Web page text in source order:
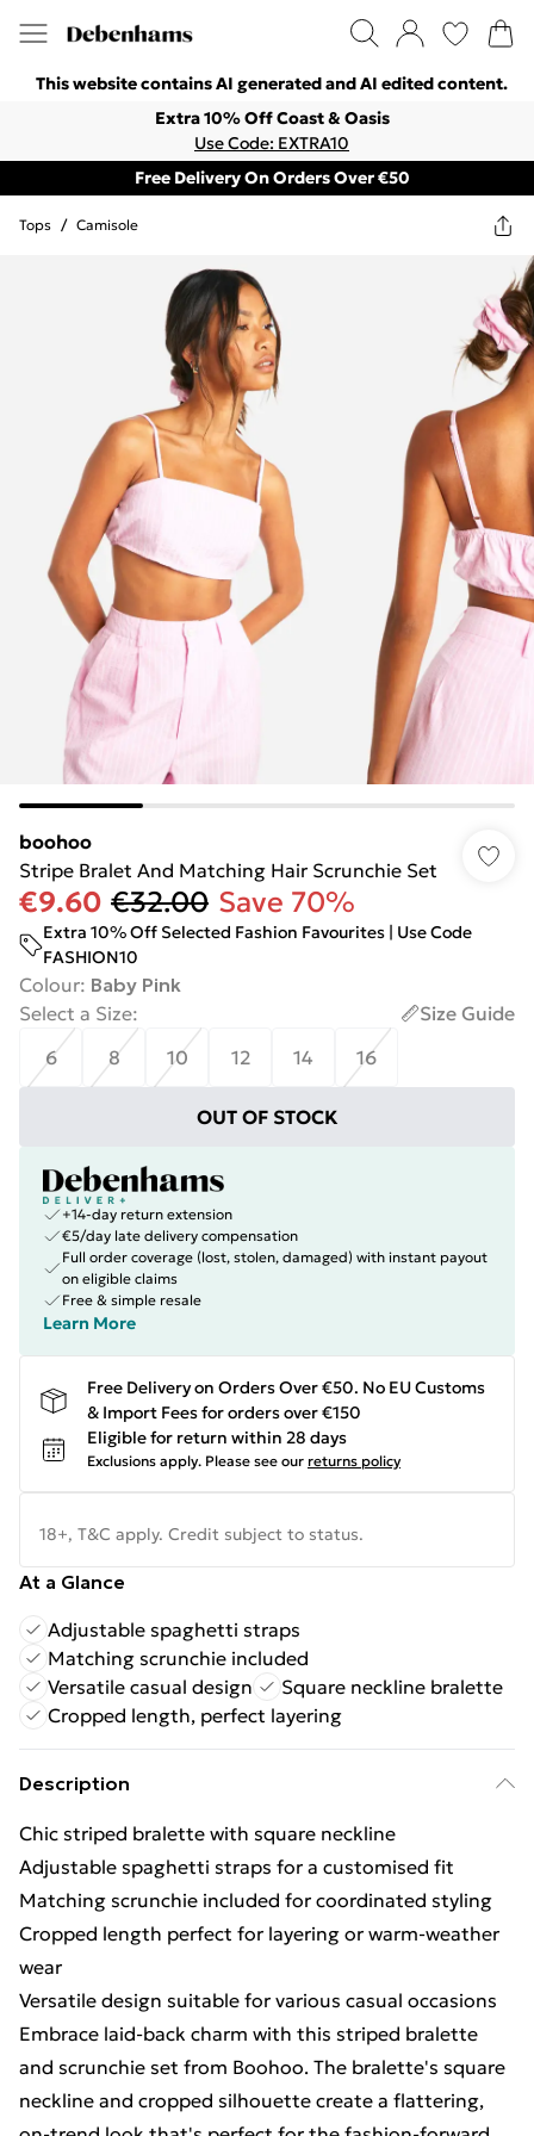
This website contains AI generated and AI edited content.
Extra 10% Off Coast & Oasis
Use Code: EXTRA10
Free Delivery On Orders Over €50
Tops / Camisole
boohoo
Stripe Bralet And Matching Hair Scrunchie Set
€9.60 €32.00 Save 70%
Extra 10% Off Selected Fashion Favourites | Use Code
FASHION10
Colour: Baby Pink
Select a Size:
Size Guide
6
8 10 12 14 16
OUT OF STOCK
+14-day return extension
€5/day late delivery compensation
Full order coverage (lost, stolen, damaged) with instant payout
on eligible claims
Free & simple resale
Learn More
Free Delivery on Orders Over €50. No EU Customs
& Import Fees for orders over €150
Eligible for return within 28 days
Exclusions apply. Please see our returns policy
18+, T&C apply. Credit subject to status.
At a Glance
Adjustable spaghetti straps
Matching scrunchie included
Versatile casual design
Square neckline bralette
Cropped length, perfect layering
Description
Chic striped bralette with square neckline
Adjustable spaghetti straps for a customised fit
Matching scrunchie included for coordinated styling
Cropped length perfect for layering or warm-weather
wear
Versatile design suitable for various casual occasions
Embrace laid-back charm with this striped bralette
and scrunchie set from Boohoo. The bralette's square
neckline and cropped silhouette create a flattering,